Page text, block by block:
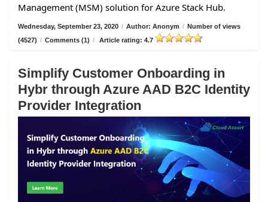
Management (MSM) solution for Azure Stack Hub.
Wednesday, September 23, 2020 / Author: Anonym / Number of views
(4527) / Comments (1) / Article rating: 4.7
Simplify Customer Onboarding in
Hybr through Azure AAD B2C Identity
Provider Integration